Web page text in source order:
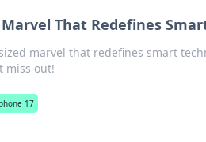
That Redefines
marvel that redefines smart
miss out!
17